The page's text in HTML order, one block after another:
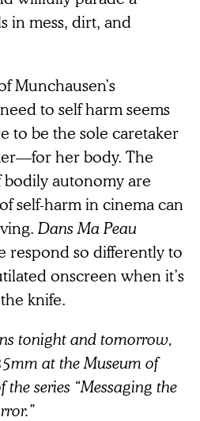
in mess, dirt, and
Munchausen’s
to self harm seems
to be the sole caretaker
her body. The
bodily autonomy are
self-harm in cinema can
Dans Ma Peau
respond so differently to
onscreen when it’s
knife.
tonight and tomorrow,
at the Museum of
series “Messaging the